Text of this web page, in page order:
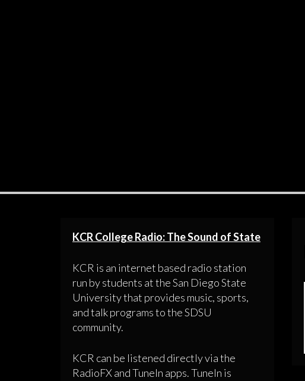
KCR College Radio: The Sound of State
KCR is an internet based radio station
run by students at the San Diego State
University that provides music, sports,
and talk programs to the SDSU
community.
KCR can be listened directly via the
RadioFX and TuneIn apps. TuneIn is